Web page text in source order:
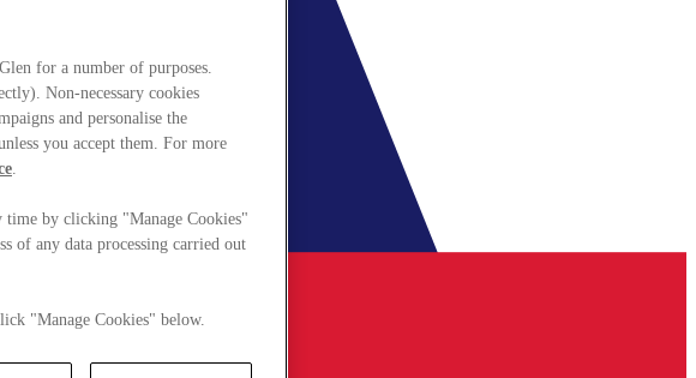
for a number of purposes.
Non-necessary cookies
and personalise the
you accept them. For more
.
time by clicking "Manage Cookies"
of any data processing carried out
"Manage Cookies" below.